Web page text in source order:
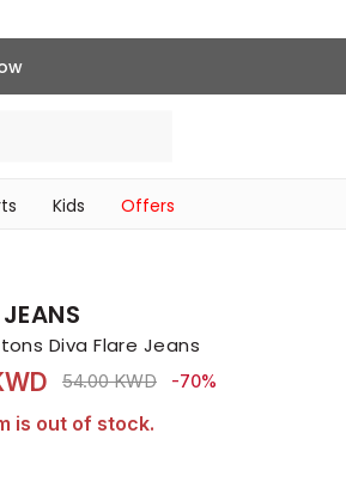
Kids Offers
Diva Flare Jeans
Price reduced from
54.00 KWDto 16.00 KWD
-70%
is out of stock.